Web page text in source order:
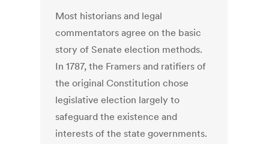
Most historians and legal
commentators agree on the basic
story of Senate election methods.
In 1787, the Framers and ratifiers of
the original Constitution chose
legislative election largely to
safeguard the existence and
interests of the state governments.